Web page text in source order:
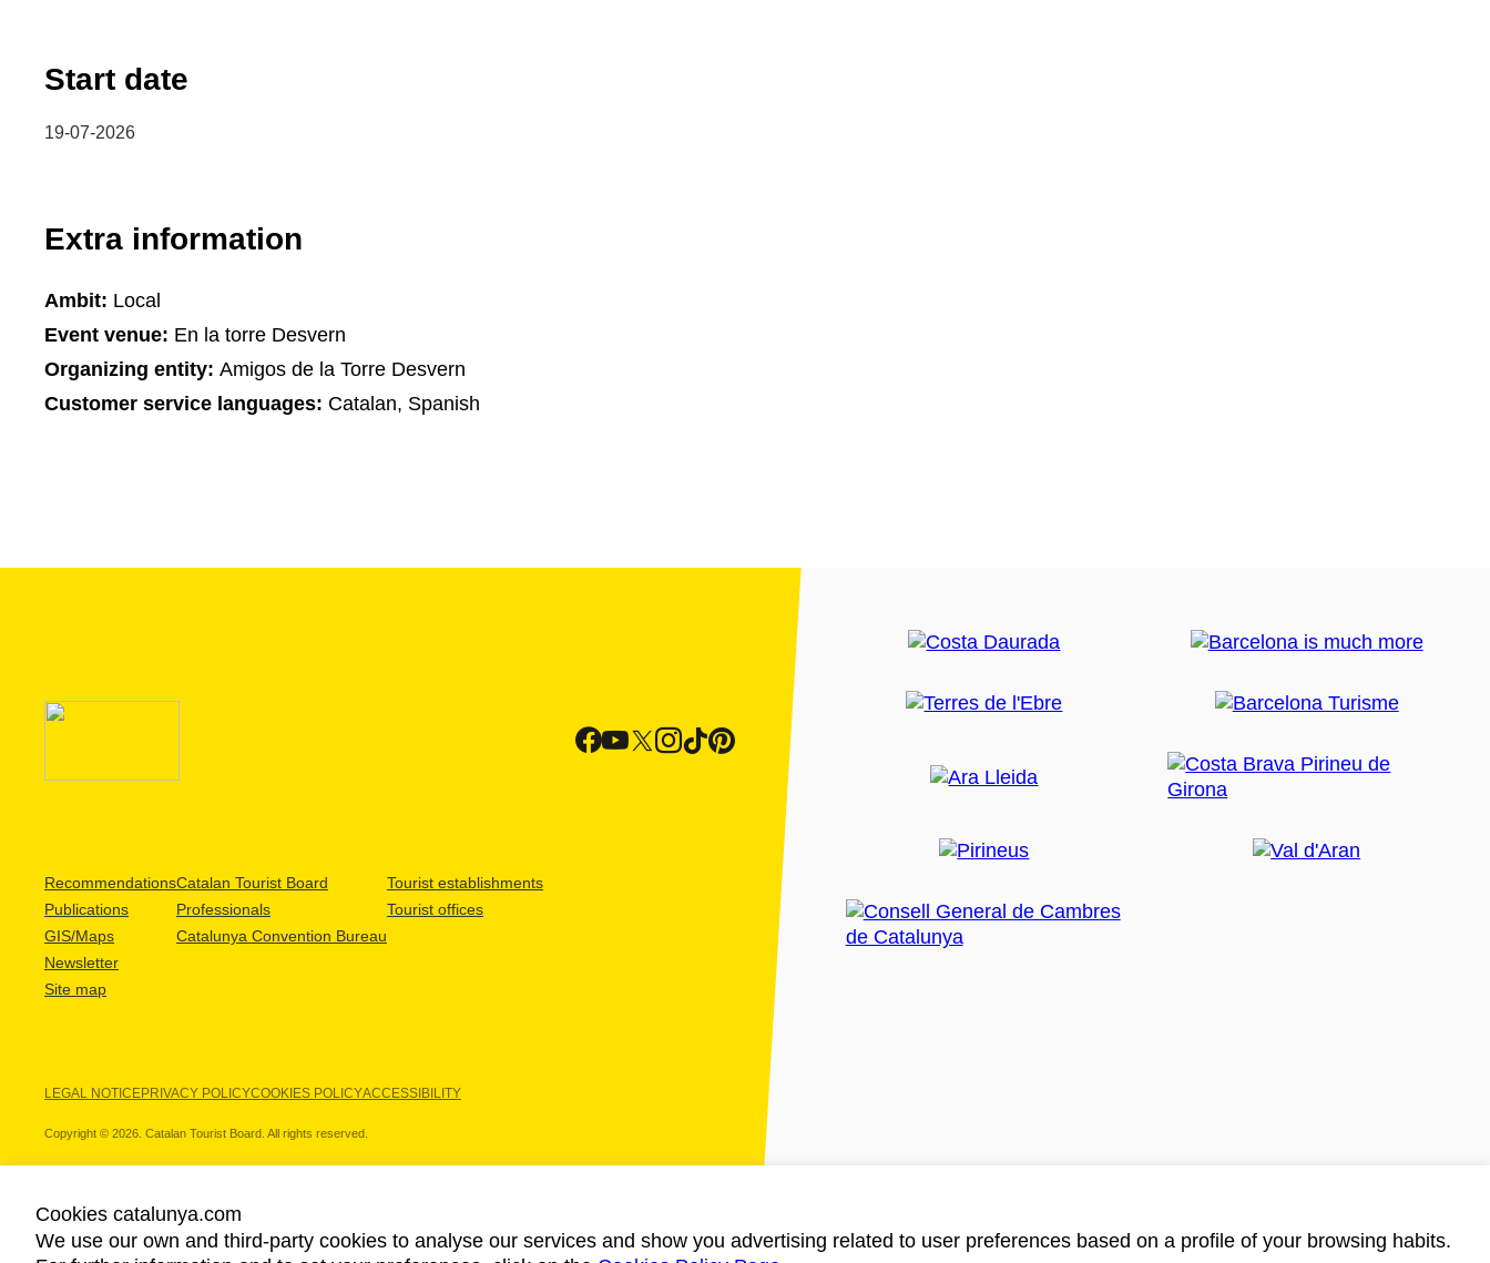
Start date
19-07-2026
Extra information
Ambit: Local
Event venue: En la torre Desvern
Organizing entity: Amigos de la Torre Desvern
Customer service languages: Catalan, Spanish
Recommendations
Publications
GIS/Maps
Newsletter
Site map
Catalan Tourist Board
Professionals
Catalunya Convention Bureau
Tourist establishments
Tourist offices
LEGAL NOTICEPRIVACY POLICYCOOKIES POLICYACCESSIBILITY
Copyright © 2026. Catalan Tourist Board. All rights reserved.
OUR PARTNERS
Cookies catalunya.com
We use our own and third-party cookies to analyse our services and show you advertising related to user preferences based on a profile of your browsing habits.